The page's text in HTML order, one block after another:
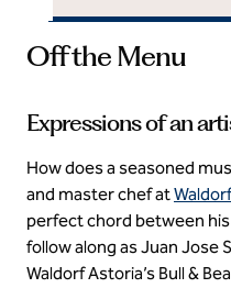
Off the Menu
Expressions of an
How does a seasoned
and master chef at
perfect chord between
follow along as Juan Jose
Waldorf Astoria’s Bull &